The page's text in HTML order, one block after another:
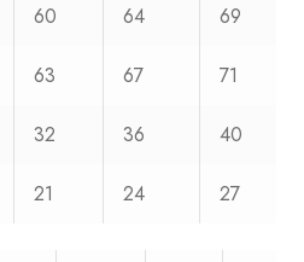
60 64 69
63 67 71
32 36 40
21 24 27